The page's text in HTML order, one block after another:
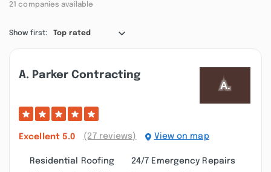
21 companies available
Show first: Top rated
A. Parker Contracting
Excellent 5.0 (27 reviews) View on map
Residential Roofing
24/7 Emergency Repairs